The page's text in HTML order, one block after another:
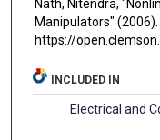
Nath, Nitendra,
Manipulators" (2006).
https://
INCLUDED IN
Electrical and